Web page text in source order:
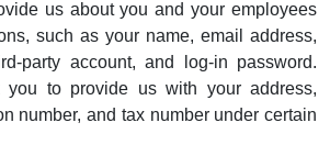
us about you and your employees
such as your name, email address,
party account, and log-in password.
to provide us with your address,
number, and tax number under certain